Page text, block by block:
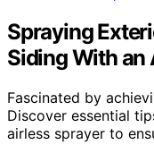
Spraying
Siding With an
Fascinated by
Discover essential
airless sprayer to